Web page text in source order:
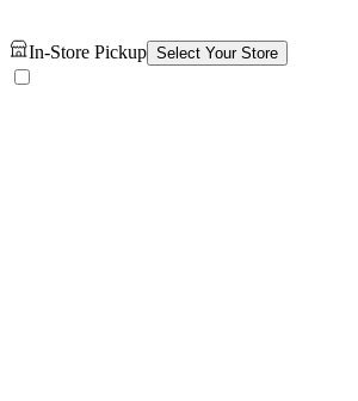
In-Store Pickup Select Your Store